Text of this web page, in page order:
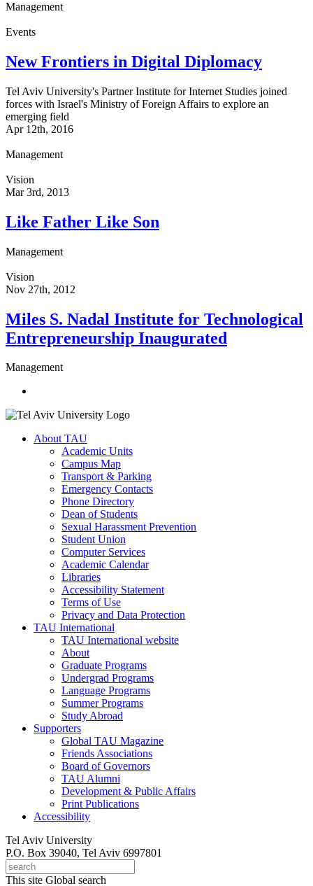
Management
Events
New Frontiers in Digital Diplomacy
Tel Aviv University's Partner Institute for Internet Studies joined
forces with Israel's Ministry of Foreign Affairs to explore an
emerging field
Apr 12th, 2016
Management
Vision
Mar 3rd, 2013
Like Father Like Son
Management
Vision
Nov 27th, 2012
Miles S. Nadal Institute for Technological
Entrepreneurship Inaugurated
Management
About TAU
Academic Units
Campus Map
Transport & Parking
Emergency Contacts
Phone Directory
Dean of Students
Sexual Harassment Prevention
Student Union
Computer Services
Academic Calendar
Libraries
Accessibility Statement
Terms of Use
Privacy and Data Protection
TAU International
TAU International website
About
Graduate Programs
Undergrad Programs
Language Programs
Summer Programs
Study Abroad
Supporters
Global TAU Magazine
Friends Associations
Board of Governors
TAU Alumni
Development & Public Affairs
Print Publications
Accessibility
Tel Aviv University
P.O. Box 39040, Tel Aviv 6997801
This site Global search